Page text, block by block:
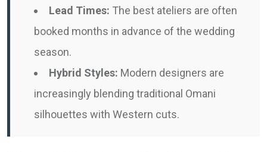
Lead Times: The best ateliers are often
booked months in advance of the wedding
season.
Hybrid Styles: Modern designers are
increasingly blending traditional Omani
silhouettes with Western cuts.